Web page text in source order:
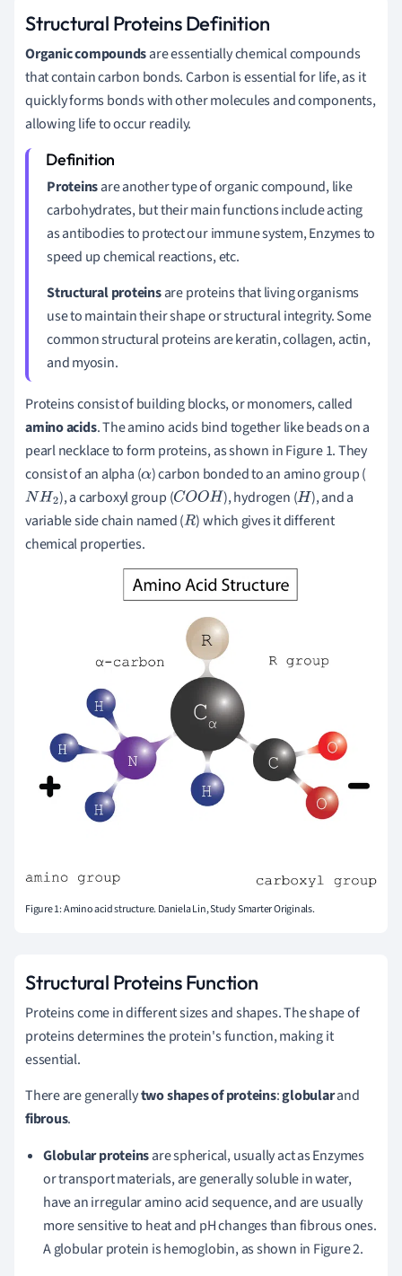
Structural Proteins Definition
Organic compoundsare essentially chemical compounds
that contain carbon bonds. Carbon is essential for life, as it
quickly forms bonds with other molecules and components,
allowing life to occur readily.
Proteinsare another type of organic compound, like
carbohydrates, but their main functions include acting
as antibodies to protect our immune system, Enzymes to
speed up chemical reactions, etc.
Structural proteinsare proteins that living organisms
use to maintain their shape or structural integrity. Some
common structural proteins are keratin, collagen, actin,
and myosin.
Proteins consist of building blocks, or monomers, called
amino acids. The amino acids bind together like beads on a
pearl necklace to form proteins, as shown in Figure 1. They
consist of an alpha (α) carbon bonded to an amino group (
NH2 ), a carboxyl group (COOH ), hydrogen (H ), and a
variable side chain named (R ) which gives it different
chemical properties.
Figure 1: Amino acid structure. Daniela Lin, Study Smarter Originals.
Structural Proteins Function
Proteins come in different sizes and shapes. The shape of
proteins determines the protein's function, making it
essential.
There are generallytwo shapes of proteins:globularand
fibrous.
Globular proteinsare spherical, usually act as Enzymes
or transport materials, are generally soluble in water,
have an irregular amino acid sequence, and are usually
more sensitive to heat and pH changes than fibrous ones.
A globular protein is hemoglobin, as shown in Figure 2.